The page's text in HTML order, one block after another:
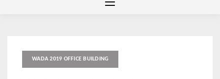
WADA 2019 OFFICE BUILDING